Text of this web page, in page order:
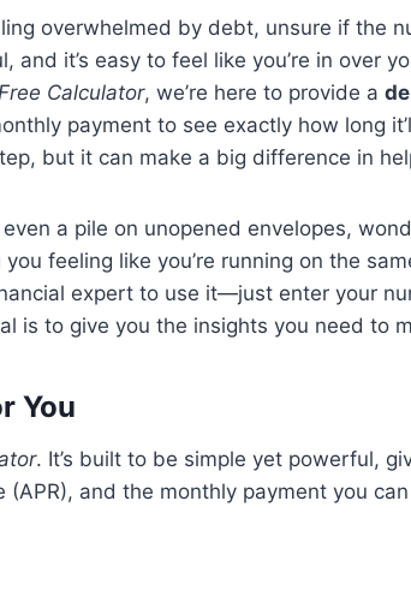
overwhelmed by debt, unsure if the
it’s easy to feel like you’re in over
Calculator, we’re here to provide a
payment to see exactly how long
but it can make a big difference in
a pile on unopened envelopes,
feeling like you’re running on the
expert to use it—just enter your
is to give you the insights you need to
You
. It’s built to be simple yet powerful,
and the monthly payment you